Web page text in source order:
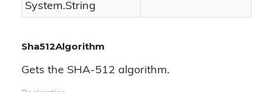
System.String
Sha512Algorithm
Gets the SHA-512 algorithm.